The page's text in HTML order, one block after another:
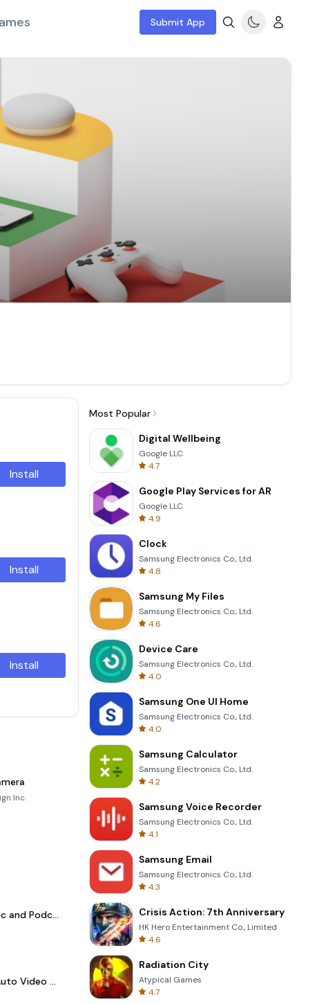
Submit App
Install
Install
Install
Inc.
Spotify - Music and Podcasts
LightCut -AI Auto Video Editor
Most Popular
Digital Wellbeing
Google LLC
4.7
Google Play Services for AR
Google LLC
4.9
Clock
Samsung Electronics Co., Ltd.
4.8
Samsung My Files
Samsung Electronics Co., Ltd.
4.6
Device Care
Samsung Electronics Co., Ltd.
4.0
Samsung One UI Home
Samsung Electronics Co., Ltd.
4.0
Samsung Calculator
Samsung Electronics Co., Ltd.
4.2
Samsung Voice Recorder
Samsung Electronics Co., Ltd.
4.1
Samsung Email
Samsung Electronics Co., Ltd.
4.3
Crisis Action: 7th Anniversary
HK Hero Entertainment Co., Limited
4.6
Radiation City
Atypical Games
4.7